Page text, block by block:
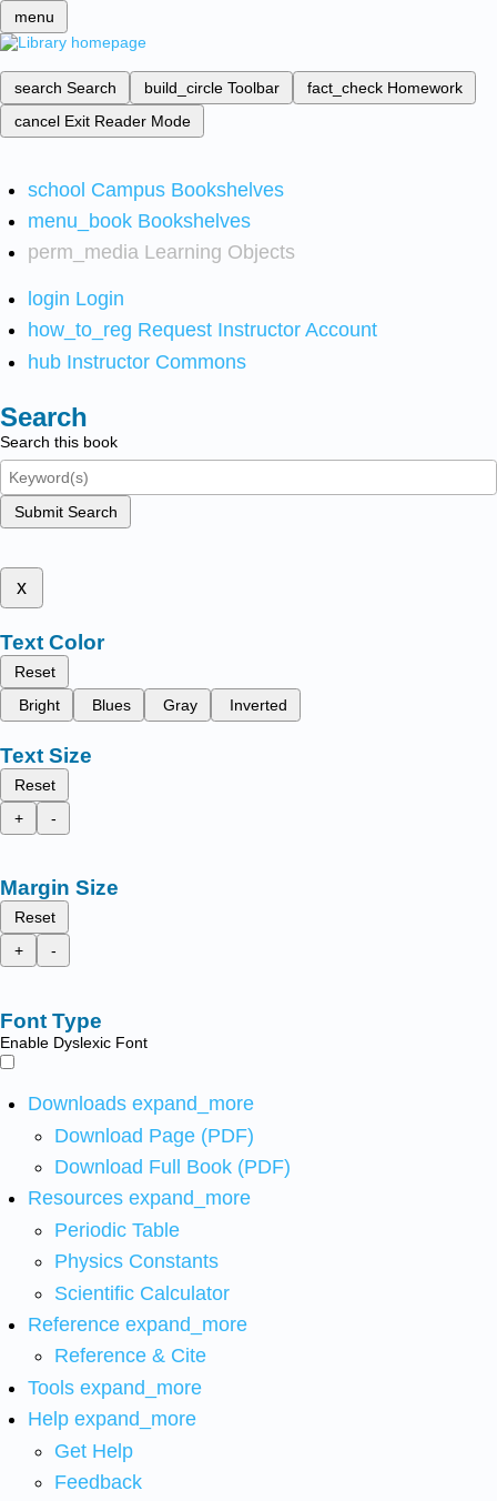
menu
search Search build_circle Toolbar fact_check Homework
cancel Exit Reader Mode
school Campus Bookshelves
menu_book Bookshelves
perm_media Learning Objects
login Login
how_to_reg Request Instructor Account
hub Instructor Commons
Search
Search this book
Submit Search
x
Text Color
Reset
Bright
Blues Gray Inverted
Text Size
Reset
+
-
Margin Size
Reset
+
-
Font Type
Enable Dyslexic Font
Downloads expand_more
Download Page (PDF)
Download Full Book (PDF)
Resources expand_more
Periodic Table
Physics Constants
Scientific Calculator
Reference expand_more
Reference & Cite
Tools expand_more
Help expand_more
Get Help
Feedback